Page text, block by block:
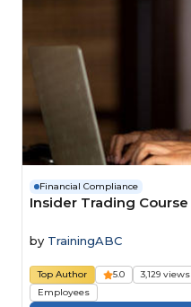
Financial Compliance
Insider Trading Course
by TrainingABC
Top Author 5.0 3,129 views
Employees